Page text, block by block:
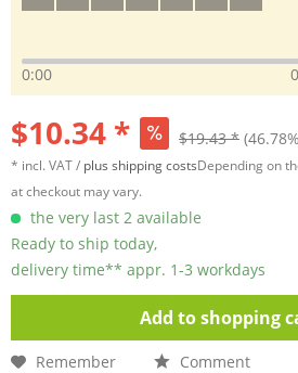
0:00
$10.34 * $19.43 *
* incl. VAT / plus shipping costsDepending on
at checkout may vary.
the very last 2 available
Ready to ship today,
delivery time** appr. 1-3 workdays
Add toshopping
Remember Comment